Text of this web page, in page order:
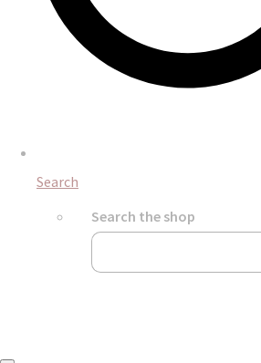
Search
Search the shop